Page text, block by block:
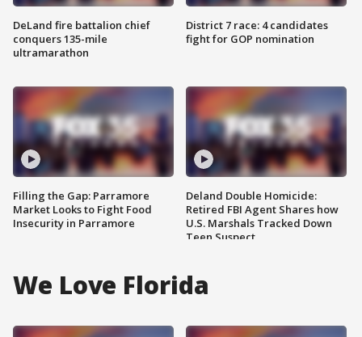
DeLand fire battalion chief
conquers 135-mile
ultramarathon
Filling the Gap: Parramore
Market Looks to Fight Food
Insecurity in Parramore
District 7 race: 4 candidates
fight for GOP nomination
Deland Double Homicide:
Retired FBI Agent Shares how
U.S. Marshals Tracked Down
Teen Suspect
We Love Florida